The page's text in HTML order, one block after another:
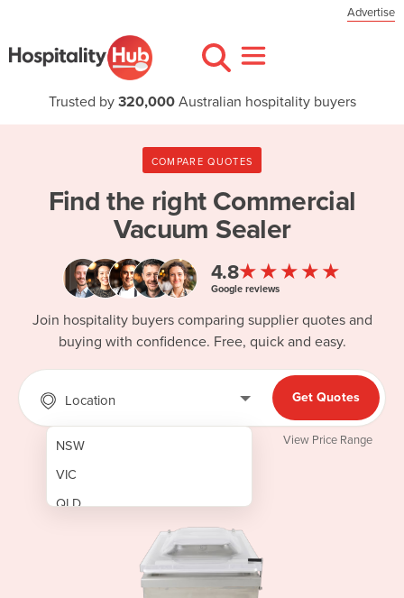
Advertise
Trusted by 320,000Australian hospitality buyers
COMPARE QUOTES
Find the right Commercial
Vacuum Sealer
4.8★★★★★
Google reviews
Join hospitality buyers comparing supplier quotes and
buying with confidence. Free, quick and easy.
Location
NSW
VIC
QLD
Get Quotes
View Price Range